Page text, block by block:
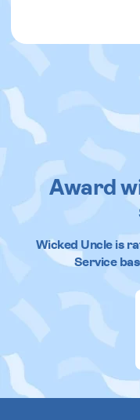
Award
Wicked Uncleis
Service